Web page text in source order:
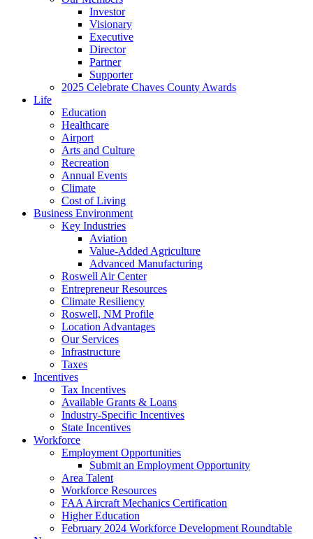
Investor
Visionary
Executive
Director
Partner
Supporter
2025 Celebrate Chaves County Awards
Life
Education
Healthcare
Airport
Arts and Culture
Recreation
Annual Events
Climate
Cost of Living
Business Environment
Key Industries
Aviation
Value-Added Agriculture
Advanced Manufacturing
Roswell Air Center
Entrepreneur Resources
Climate Resiliency
Roswell, NM Profile
Location Advantages
Our Services
Infrastructure
Taxes
Incentives
Tax Incentives
Available Grants & Loans
Industry-Specific Incentives
State Incentives
Workforce
Employment Opportunities
Submit an Employment Opportunity
Area Talent
Workforce Resources
FAA Aircraft Mechanics Certification
Higher Education
February 2024 Workforce Development Roundtable